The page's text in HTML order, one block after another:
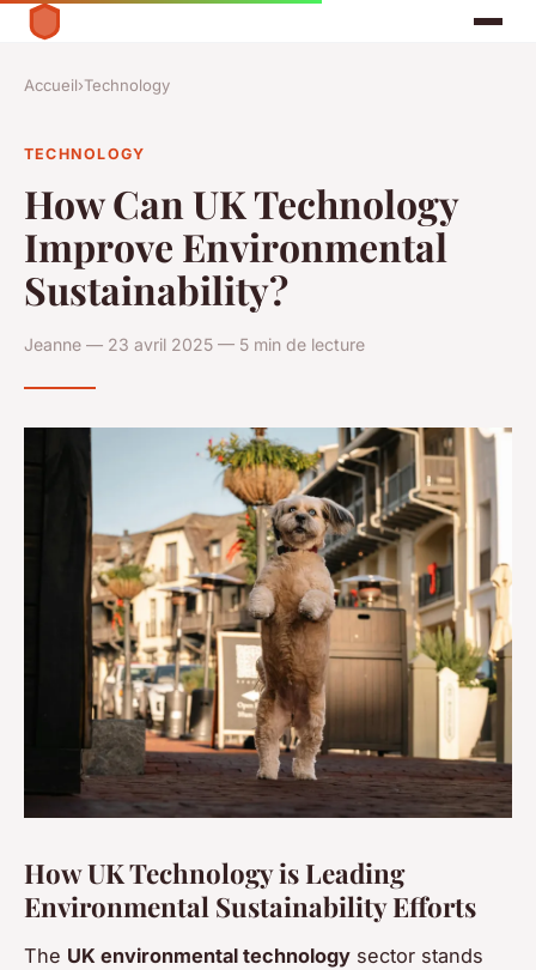
Accueil›Technology
TECHNOLOGY
How Can UK Technology
Improve Environmental
Sustainability?
Jeanne — 23 avril 2025 — 5 min de lecture
How UK Technology is Leading
Environmental Sustainability Efforts
The UK environmental technology sector stands